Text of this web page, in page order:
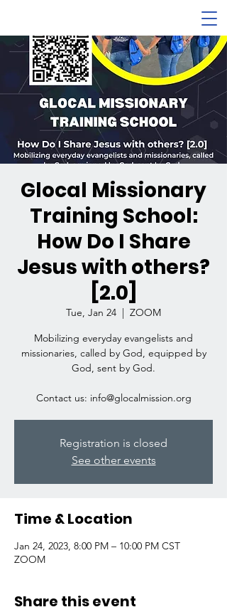
Glocal Missionary
Training School:
How Do I Share
Jesus with others?
[2.0]
Tue, Jan 24
  |
ZOOM
Mobilizing everyday evangelists and
missionaries, called by God, equipped by
God, sent by God.
Contact us: info@glocalmission.org
Registration is closed
See other events
Time & Location
Jan 24, 2023, 8:00 PM – 10:00 PM CST
ZOOM
Share this event